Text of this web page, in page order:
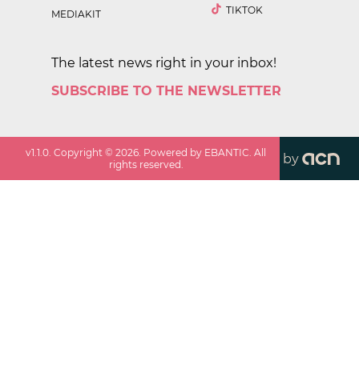
MEDIAKIT
TIKTOK
The latest news right in your inbox!
SUBSCRIBE TO THE NEWSLETTER
v1.1.0. Copyright ©2026. Powered by EBANTIC. All
rights reserved.
by